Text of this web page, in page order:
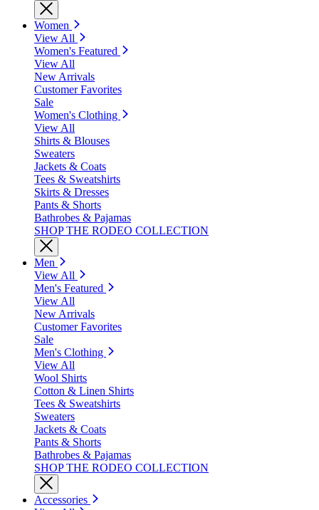
Women
View All
Women's Featured
View All
New Arrivals
Customer Favorites
Sale
Women's Clothing
View All
Shirts & Blouses
Sweaters
Jackets & Coats
Tees & Sweatshirts
Skirts & Dresses
Pants & Shorts
Bathrobes & Pajamas
SHOP THE RODEO COLLECTION
Men
View All
Men's Featured
View All
New Arrivals
Customer Favorites
Sale
Men's Clothing
View All
Wool Shirts
Cotton & Linen Shirts
Tees & Sweatshirts
Sweaters
Jackets & Coats
Pants & Shorts
Bathrobes & Pajamas
SHOP THE RODEO COLLECTION
Accessories